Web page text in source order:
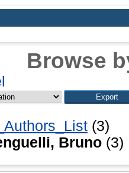
Browse
(3)
Bruno (3)